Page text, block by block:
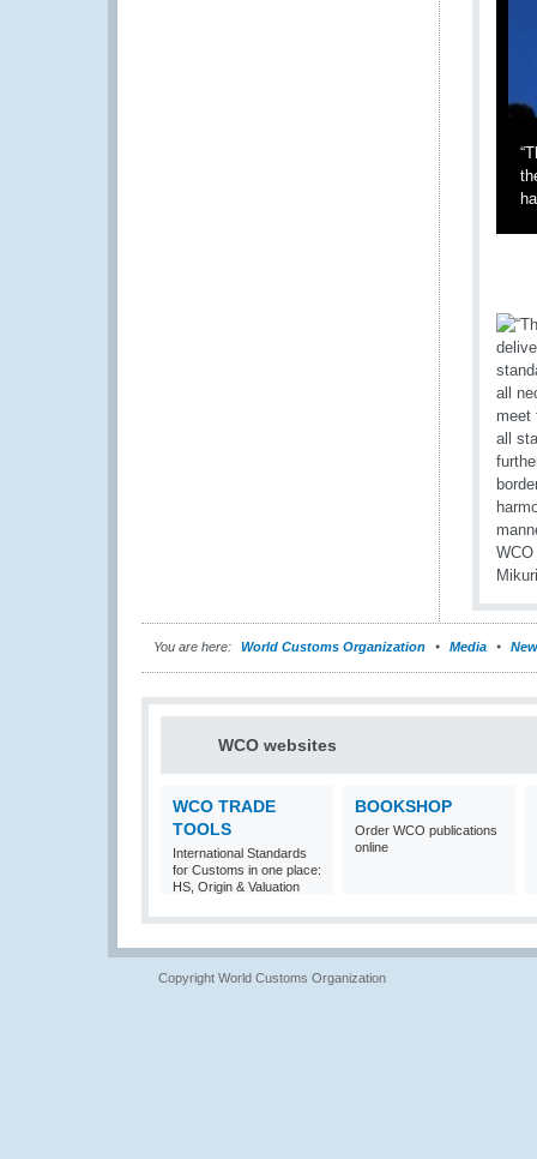
You are here: World Customs Organization Media
WCO websites
WCO TRADE
TOOLS
International Standards
for Customs in one place:
HS, Origin & Valuation
BOOKSHOP
Order WCO publications
online
Copyright World Customs Organization